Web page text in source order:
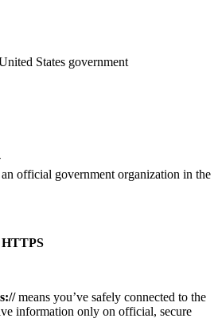
States government
official government organization in the
HTTPS
means you’ve safely connected to the
information only on official, secure